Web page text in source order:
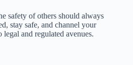
safety of others should always
stay safe, and channel your
and regulated avenues.